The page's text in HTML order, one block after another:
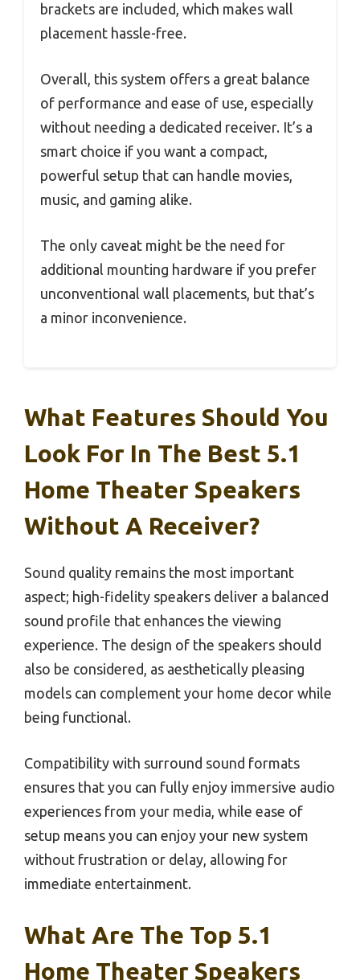
brackets are included, which makes wall
placement hassle-free.
Overall, this system offers a great balance
of performance and ease of use, especially
without needing a dedicated receiver. It’s a
smart choice if you want a compact,
powerful setup that can handle movies,
music, and gaming alike.
The only caveat might be the need for
additional mounting hardware if you prefer
unconventional wall placements, but that’s
a minor inconvenience.
What Features Should You
Look For In The Best 5.1
Home Theater Speakers
Without A Receiver?
Sound quality remains the most important
aspect; high-fidelity speakers deliver a balanced
sound profile that enhances the viewing
experience. The design of the speakers should
also be considered, as aesthetically pleasing
models can complement your home decor while
being functional.
Compatibility with surround sound formats
ensures that you can fully enjoy immersive audio
experiences from your media, while ease of
setup means you can enjoy your new system
without frustration or delay, allowing for
immediate entertainment.
What Are The Top 5.1
Home Theater Speakers